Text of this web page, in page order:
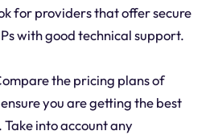
for providers that offer secure
with good technical support.
the pricing plans of
you are getting the best
into account any